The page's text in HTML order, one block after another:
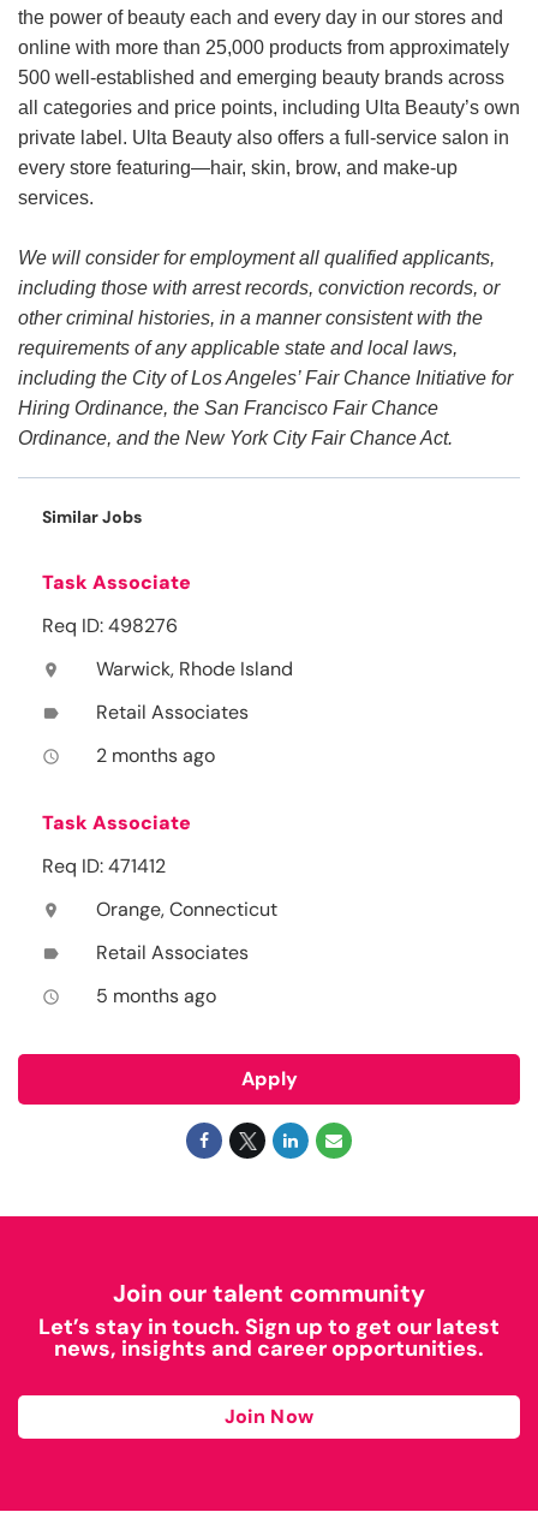
the power of beauty each and every day in our stores and
online with more than 25,000 products from approximately
500 well-established and emerging beauty brands across
all categories and price points, including Ulta Beauty’s own
private label. Ulta Beauty also offers a full-service salon in
every store featuring—hair, skin, brow, and make-up
services.
We will consider for employment all qualified applicants,
including those with arrest records, conviction records, or
other criminal histories, in a manner consistent with the
requirements of any applicable state and local laws,
including the City of Los Angeles’ Fair Chance Initiative for
Hiring Ordinance, the San Francisco Fair Chance
Ordinance, and the New York City Fair Chance Act.
Similar Jobs
Task Associate
Req ID: 498276
location_on Warwick, Rhode Island
label Retail Associates
access_time 2 months ago
Task Associate
Req ID: 471412
location_on Orange, Connecticut
label Retail Associates
access_time 5 months ago
Apply
Join our talent community
Let’s stay in touch. Sign up to get our latest
news, insights and career opportunities.
Join Now